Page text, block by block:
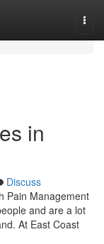
in
Discuss
Pain Management
and are a lot
At East Coast